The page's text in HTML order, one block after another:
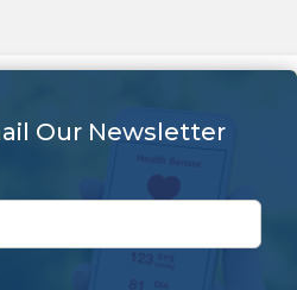
Our Newsletter